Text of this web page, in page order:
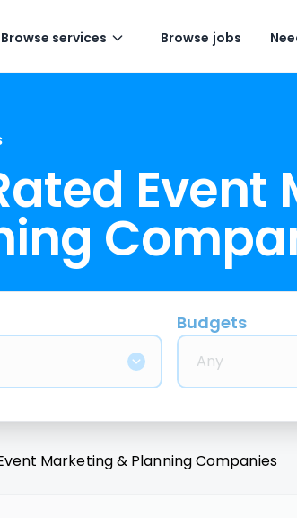
Browse services Browse jobs
Budgets
Any
Marketing & PlanningCompanies